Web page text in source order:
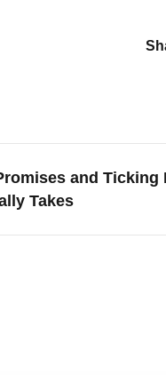
and Ticking
Takes